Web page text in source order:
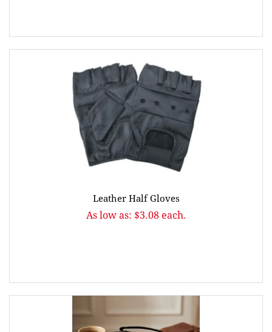
Leather Half Gloves
As low as: $3.08 each.